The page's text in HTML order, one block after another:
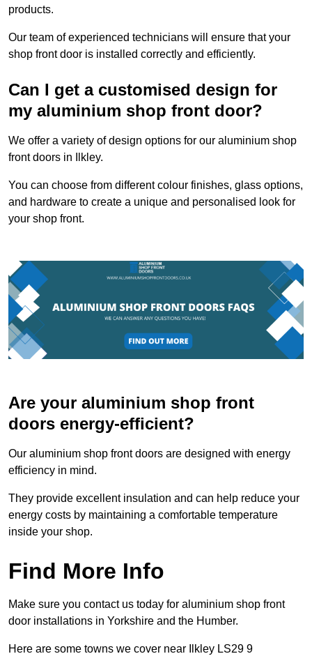
products.
Our team of experienced technicians will ensure that your
shop front door is installed correctly and efficiently.
Can I get a customised design for
my aluminium shop front door?
We offer a variety of design options for our aluminium shop
front doors in Ilkley.
You can choose from different colour finishes, glass options,
and hardware to create a unique and personalised look for
your shop front.
Are your aluminium shop front
doors energy-efficient?
Our aluminium shop front doors are designed with energy
efficiency in mind.
They provide excellent insulation and can help reduce your
energy costs by maintaining a comfortable temperature
inside your shop.
Find More Info
Make sure you contact us today for aluminium shop front
door installations in Yorkshire and the Humber.
Here are some towns we cover near Ilkley LS29 9